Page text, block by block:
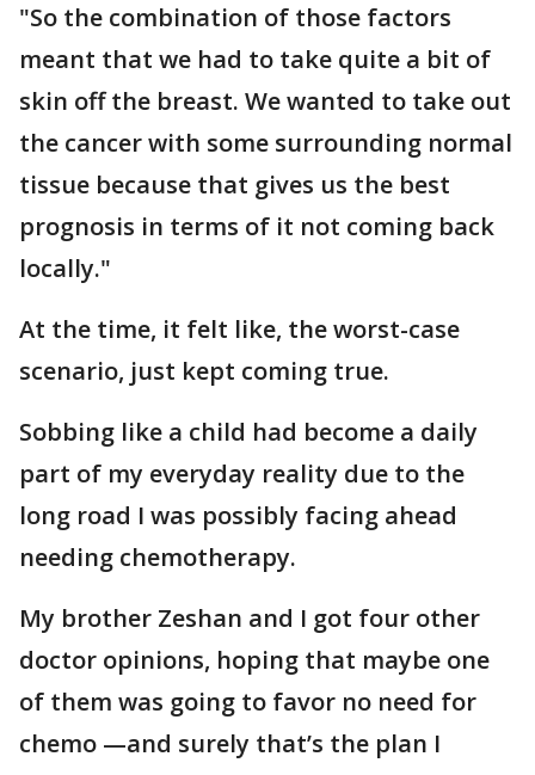
"So the combination of those factors
meant that we had to take quite a bit of
skin off the breast. We wanted to take out
the cancer with some surrounding normal
tissue because that gives us the best
prognosis in terms of it not coming back
locally."
At the time, it felt like, the worst-case
scenario, just kept coming true.
Sobbing like a child had become a daily
part of my everyday reality due to the
long road I was possibly facing ahead
needing chemotherapy.
My brother Zeshan and I got four other
doctor opinions, hoping that maybe one
of them was going to favor no need for
chemo —and surely that’s the plan I